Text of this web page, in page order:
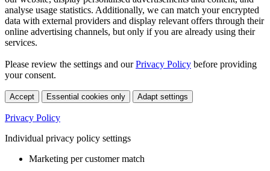
analyse usage statistics. Additionally, we can match your encrypted
data with external providers and display relevant offers through their
online advertising channels, but only if you are already using their
services.
Please review the settings and ourPrivacy Policy before providing
your consent.
Accept Essential cookies only Adapt settings
Privacy Policy
Individual privacy policy settings
Marketing per customer match